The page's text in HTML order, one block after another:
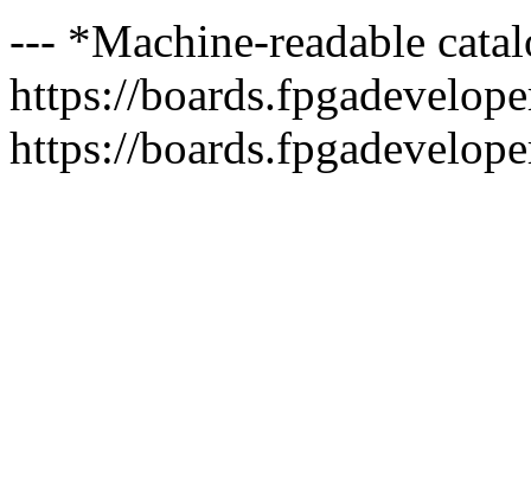
--- *Machine-readable
https://
https://